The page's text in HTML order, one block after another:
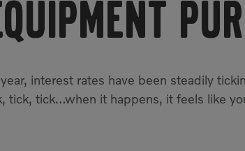
interest rates have been steadily
tick, tick…when it happens, it feels like